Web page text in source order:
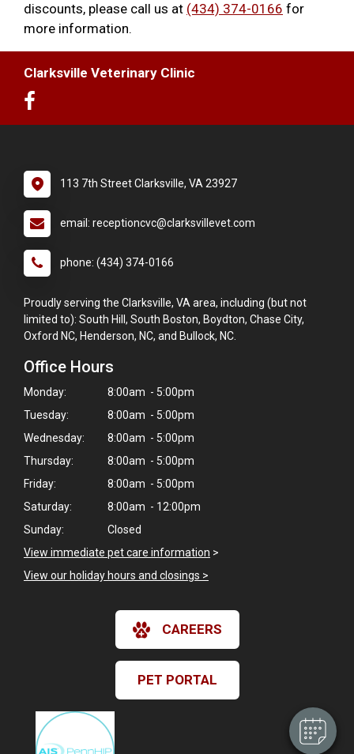
Hi! Click me to book an appointment
Powered By
discounts, please call us at (434) 374-0166 for
more information.
Clarksville Veterinary Clinic
113 7th Street Clarksville, VA 23927
email: receptioncvc@clarksvillevet.com
phone: (434) 374-0166
Proudly serving the Clarksville, VA area, including (but not
limited to): South Hill, South Boston, Boydton, Chase City,
Oxford NC, Henderson, NC, and Bullock, NC.
Office Hours
Monday:
8:00am - 5:00pm
Tuesday:
8:00am - 5:00pm
Wednesday:
8:00am - 5:00pm
Thursday:
8:00am - 5:00pm
Friday:
8:00am - 5:00pm
Saturday:
8:00am - 12:00pm
Sunday:
Closed
View immediate pet care information >
View our holiday hours and closings >
CAREERS
PET PORTAL